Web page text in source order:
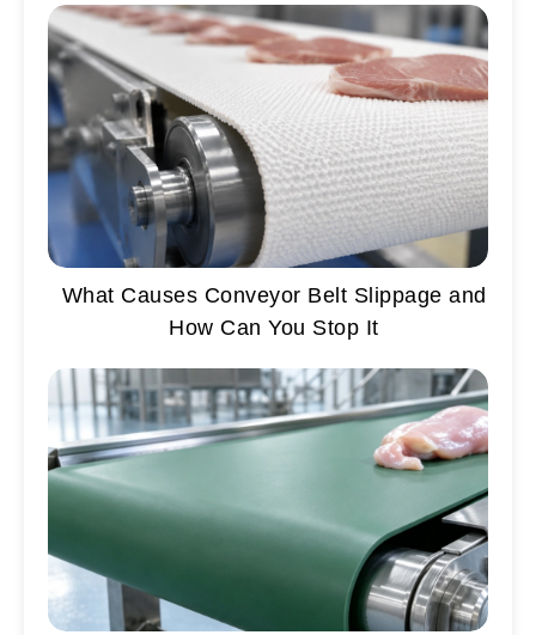
What Causes Conveyor Belt Slippage and
How Can You Stop It